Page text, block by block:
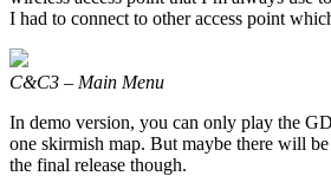
I had to connect to other access point
C&C3 – Main Menu
In demo version, you can only play the
one skirmish map. But maybe there will
the final release though.